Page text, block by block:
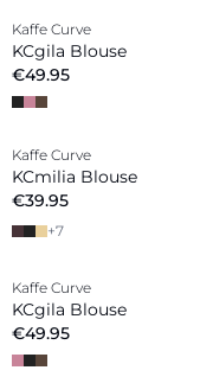
New in
Kaffe Curve
KCgila Blouse
€49.95
New in
Kaffe Curve
KCmilia Blouse
€39.95
+7
New in
Kaffe Curve
KCgila Blouse
€49.95